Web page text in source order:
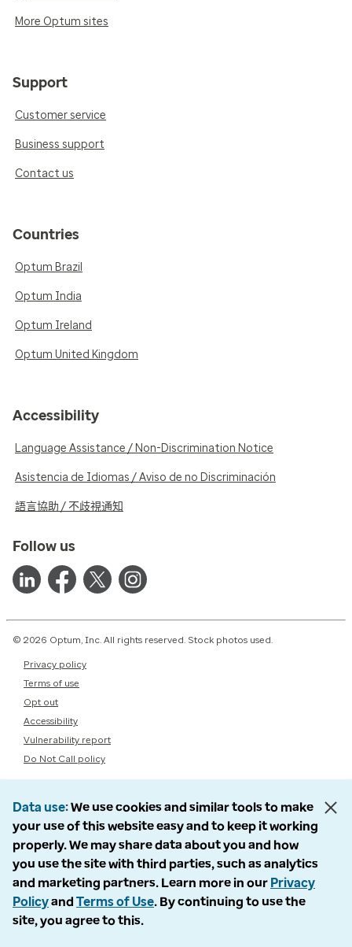
More Optum sites
Support
Customer service
Business support
Contact us
Countries
Optum Brazil
Optum India
Optum Ireland
Optum United Kingdom
Accessibility
Language Assistance / Non-Discrimination Notice
Asistencia de Idiomas / Aviso de no Discriminación
語言協助 / 不歧視通知
Follow us
© 2026 Optum, Inc. All rights reserved. Stock photos used.
Privacy policy
Terms of use
Opt out
Accessibility
Vulnerability report
Do Not Call policy
Data use We use cookies and similar tools to make
your use of this website easy and to keep it working
properly. We may share data about you and how
you use the site with third parties, such as analytics
and marketing partners. Learn more in our Privacy
Policyand Terms of Use. By continuing to use the
site, you agree to this.